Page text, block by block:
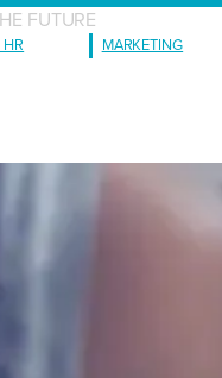
FUTURE
HR MARKETING